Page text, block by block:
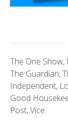
The One Show,
The Guardian,
Independent,
Good
Post,Vice.